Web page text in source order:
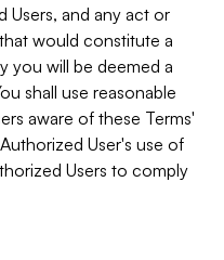
Users, and any act or
would constitute a
you will be deemed a
shall use reasonable
aware of these Terms'
User's use of
Users to comply